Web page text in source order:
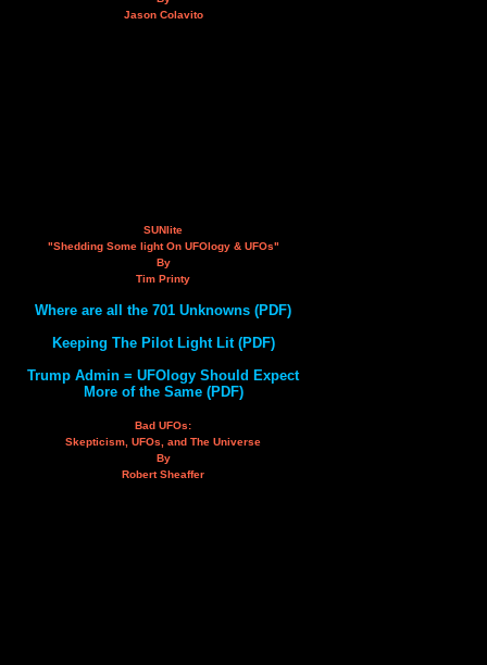
Jason Colavito
SUNlite
"Shedding Some light On UFOlogy & UFOs"
By
Tim Printy
Where are all the 701 Unknowns (PDF)
Keeping The Pilot Light Lit (PDF)
Trump Admin = UFOlogy Should Expect
More of the Same (PDF)
Bad UFOs:
Skepticism, UFOs, and The Universe
By
Robert Sheaffer